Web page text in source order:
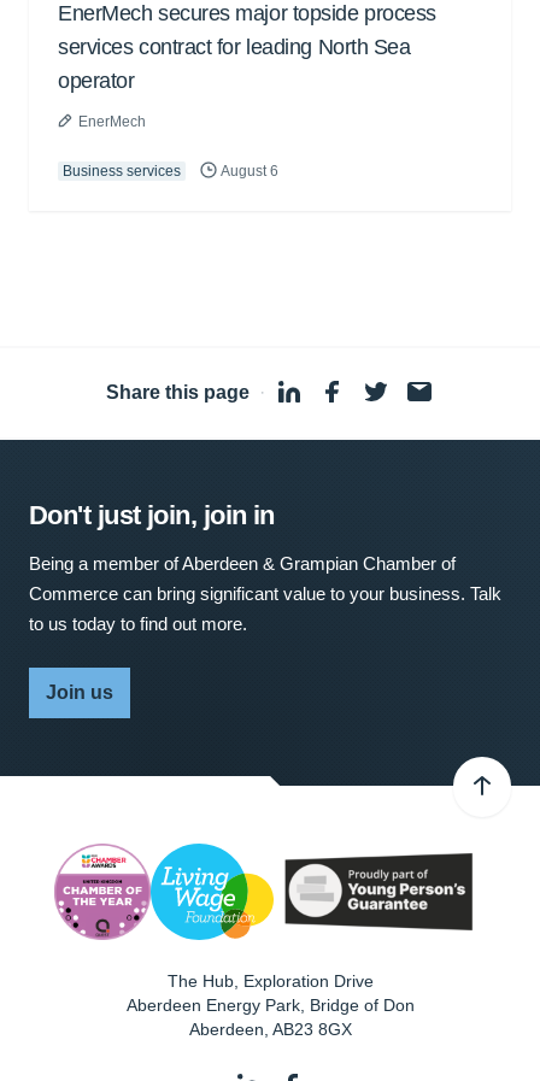
EnerMech secures major topside process
services contract for leading North Sea
operator
EnerMech
Business services August 6
Share this page ·
Don't just join, join in
Being a member of Aberdeen & Grampian Chamber of
Commerce can bring significant value to your business. Talk
to us today to find out more.
Join us
The Hub, Exploration Drive
Aberdeen Energy Park, Bridge of Don
Aberdeen AB23 8GX